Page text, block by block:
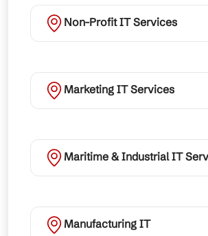
Non-Profit IT Services
Marketing IT Services
Maritime & Industrial IT
Manufacturing IT